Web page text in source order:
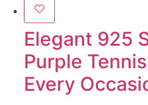
Elegant 925
Purple
Every